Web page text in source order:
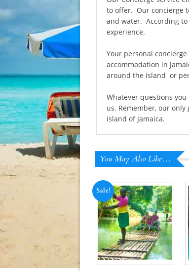
to offer. Our concierge
and water. According to
experience.
Your personal
accommodation in
around the island or
Whatever questions
us. Remember, our
island of Jamaica.
You May Also Like…
Sale!